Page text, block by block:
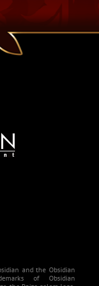
and the Obsidian
of Obsidian